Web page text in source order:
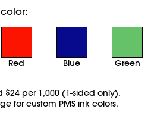
Red Blue Green
$24 per 1,000 (1-sided only).
for custom PMS ink colors.